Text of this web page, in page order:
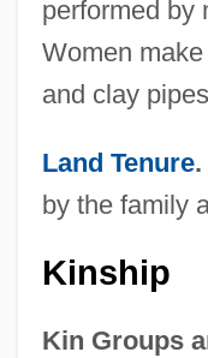
performed by
Women
and clay
Land Tenure.
by the family
Kinship
Kin Groups